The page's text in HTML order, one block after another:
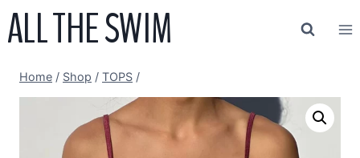
Skip
toALL THE SWIM
Home / Shop / TOPS /